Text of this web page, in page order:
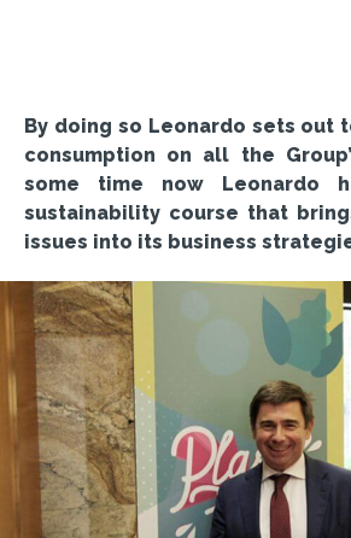
By doing so Leonardo sets out
consumption on all the
some time now Leonardo
sustainability course that
issues into its business